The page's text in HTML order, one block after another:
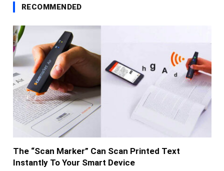
RECOMMENDED
The “Scan Marker” Can Scan Printed Text
Instantly To Your Smart Device